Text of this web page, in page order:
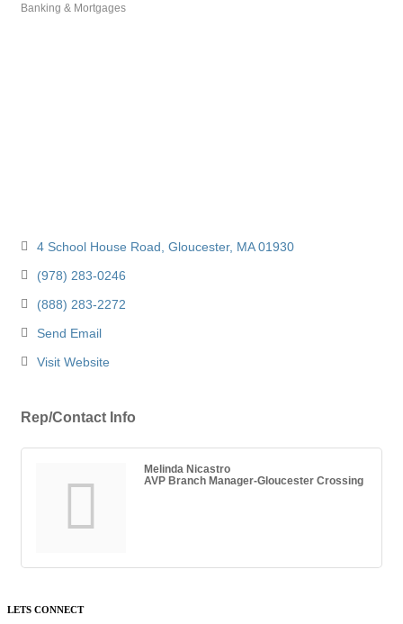
Banking & Mortgages
4 School House Road Gloucester MA 01930
(978) 283-0246
(888) 283-2272
Send Email
Visit Website
Rep/Contact Info
Melinda Nicastro
AVP Branch Manager-Gloucester Crossing
LETS CONNECT